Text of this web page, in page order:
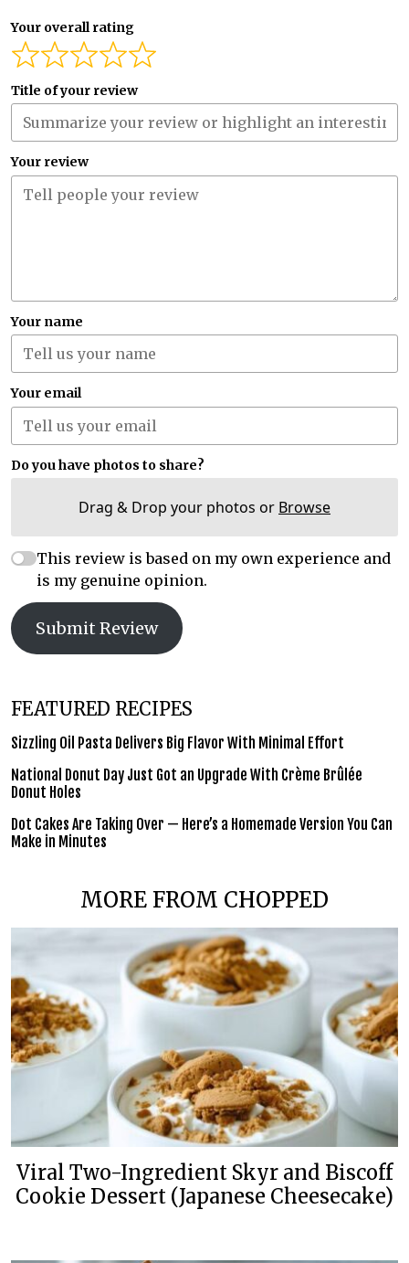
Your overall rating
Title of your review
Your review
Your name
Your email
Do you have photos to share?
Drag & Drop your photos or Browse
This review is based on my own experience and
is my genuine opinion.
Submit Review
FEATURED RECIPES
Sizzling Oil Pasta Delivers Big Flavor With Minimal Effort
National Donut Day Just Got an Upgrade With Crème Brûlée
Donut Holes
Dot Cakes Are Taking Over — Here’s a Homemade Version You Can
Make in Minutes
MORE FROM CHOPPED
Viral Two-Ingredient Skyr and Biscoff
Cookie Dessert (Japanese Cheesecake)